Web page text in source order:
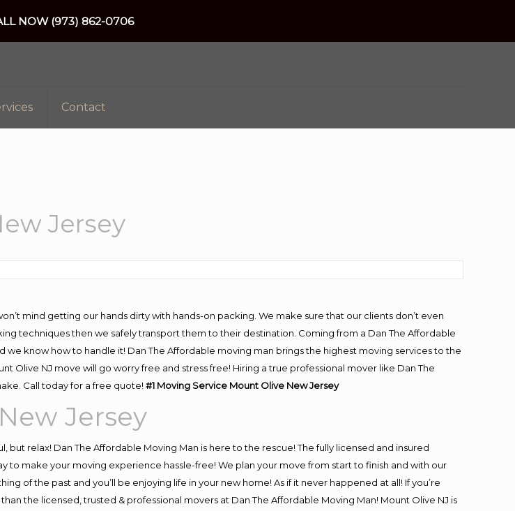
Contact
Jersey
mind getting our hands dirty with hands-on packing. We make sure that our clients don’t even
techniques then we safely transport them to their destination. Coming from a Dan The Affordable
know how to handle it! Dan The Affordable moving man brings the highest moving services to the
Olive NJ move will go worry free and stress free! Hiring a true professional mover like Dan The
Call today for a free quote!#1 Moving Service Mount Olive New Jersey
Jersey
relax! Dan The Affordable Moving Man is here to the rescue! The fully licensed and insured
make your moving experience hassle-free! We plan your move from start to finish and with our
of the past and you’ll be enjoying life in your new home! As if it never happened at all! If you’re
the licensed, trusted & professional movers at Dan The Affordable Moving Man! Mount Olive NJ is
NOW (973) 862-0706